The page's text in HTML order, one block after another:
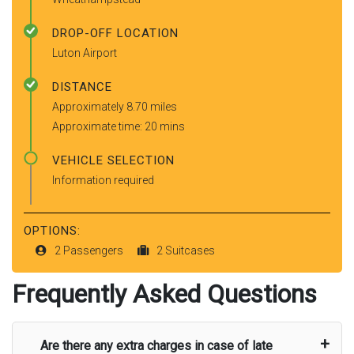
DROP-OFF LOCATION
Luton Airport
DISTANCE
Approximately 8.70 miles
Approximate time: 20 mins
VEHICLE SELECTION
Information required
OPTIONS:
2 Passengers 2 Suitcases
Frequently Asked Questions
Are there any extra charges in case of late